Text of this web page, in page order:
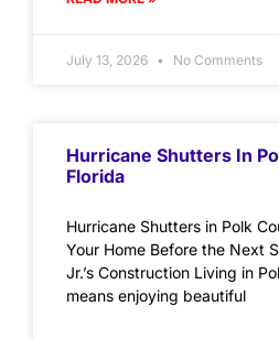
July 13, 2026 No Comments
Hurricane Shutters In
Florida
Hurricane Shutters in Polk
Your Home Before the Next
Jr.’s Construction Living in
means enjoying beautiful